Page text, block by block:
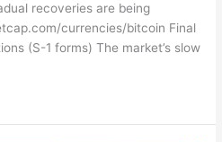
recoveries are being
currencies/bitcoin Final
(S-1 forms) The market’s slow